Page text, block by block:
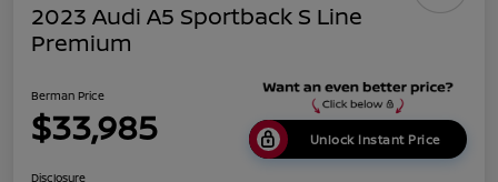
2023 Audi A5 Sportback S Line
Premium
Berman Price
$33,985 Unlock Instant Price
Disclosure